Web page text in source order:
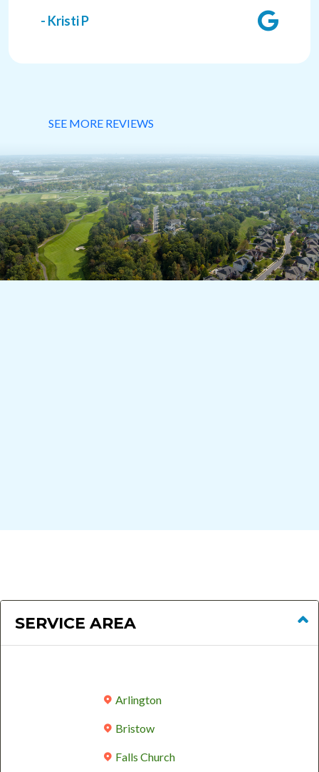
- Kristi P
SEE MORE REVIEWS
SERVICE AREA
Arlington
Bristow
Falls Church